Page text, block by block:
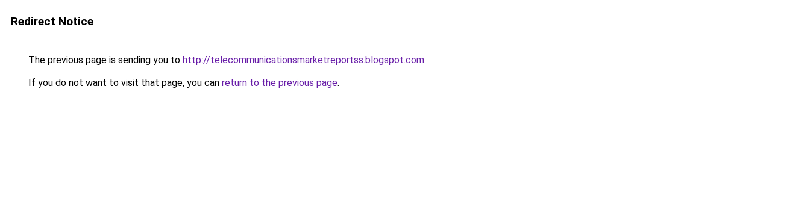
Redirect Notice
The previous page is sending you to http://telecommunicationsmarketreportss.blogspot.com.
If you do not want to visit that page, you can return to the previous page.